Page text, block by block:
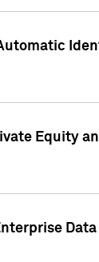
Equity